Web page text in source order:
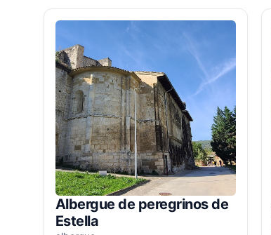
Albergue de peregrinos de
Estella